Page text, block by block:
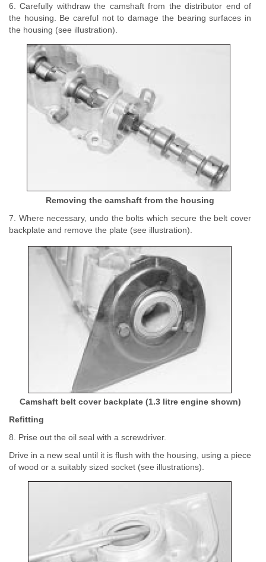
6. Carefully withdraw the camshaft from the distributor end of
the housing. Be careful not to damage the bearing surfaces in
the housing (see illustration).
Removing the camshaft from the housing
7. Where necessary, undo the bolts which secure the belt cover
backplate and remove the plate (see illustration).
Camshaft belt cover backplate (1.3 litre engine shown)
Refitting
8. Prise out the oil seal with a screwdriver.
Drive in a new seal until it is flush with the housing, using a piece
of wood or a suitably sized socket (see illustrations).